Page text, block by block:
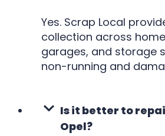
Yes. Scrap Local
collection across
garages, and storage
non-running and
Is it better to
Opel?